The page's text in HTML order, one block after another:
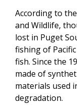
According to
and Wildlife,
lost in Puget
fishing of
fish. Since the
made of
materials used
degradation.